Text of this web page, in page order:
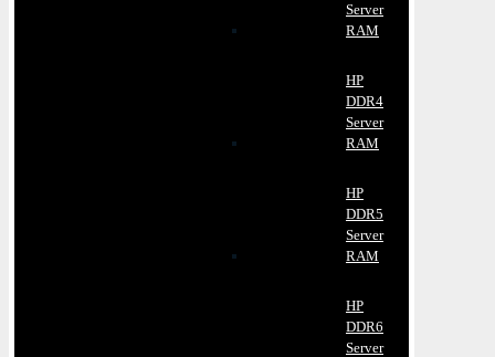
Server
RAM
HP
DDR4
Server
RAM
HP
DDR5
Server
RAM
HP
DDR6
Server